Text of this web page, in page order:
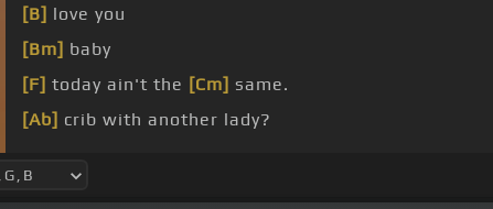
[B] love you
[Bm] baby
[F] today ain't the [Cm] same.
[Ab] crib with another lady?